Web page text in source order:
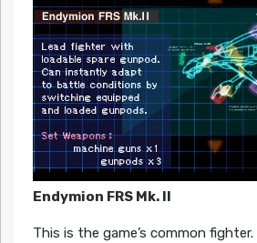
Endymion FRS Mk. II
This is the game’s common